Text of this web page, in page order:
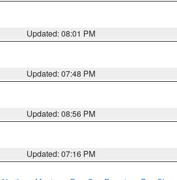
Updated: 08:01 PM
Updated: 07:48 PM
Updated: 08:56 PM
Updated: 07:16 PM